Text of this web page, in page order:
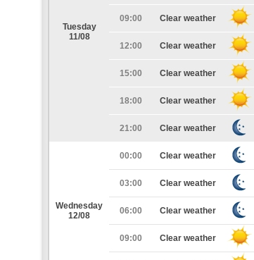
Tuesday
11/08
09:00 Clear weather
12:00 Clear weather
15:00 Clear weather
18:00 Clear weather
21:00 Clear weather
Wednesday
12/08
00:00 Clear weather
03:00 Clear weather
06:00 Clear weather
09:00 Clear weather